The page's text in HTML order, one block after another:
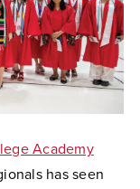
Academy
has seen